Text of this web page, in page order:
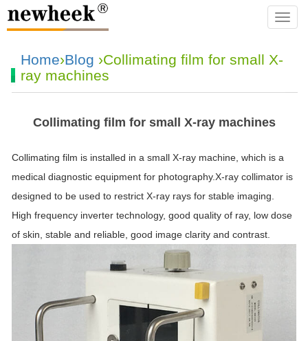
Home›Blog ›Collimating film for small X-
ray machines
Collimating film for small X-ray machines
Collimating film is installed in a small X-ray machine, which is a
medical diagnostic equipment for photography.X-ray collimator is
designed to be used to restrict X-ray rays for stable imaging.
High frequency inverter technology, good quality of ray, low dose
of skin, stable and reliable, good image clarity and contrast.